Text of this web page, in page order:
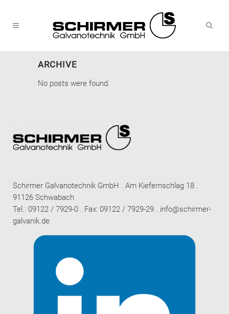
ARCHIVE
No posts were found.
Schirmer Galvanotechnik GmbH . Am Kiefernschlag 18 .
91126 Schwabach
Tel.: 09122 / 7929-0 . Fax: 09122 / 7929-29 . info@schirmer-
galvanik.de